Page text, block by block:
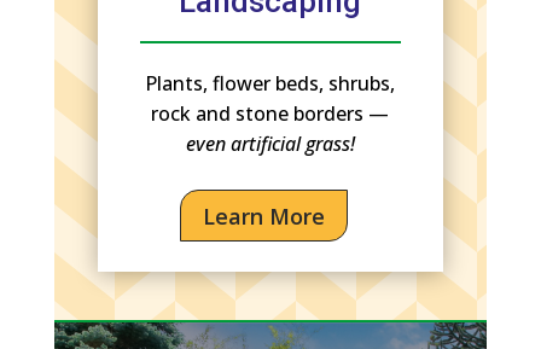
Plants, flower beds, shrubs,
rock and stone borders —
even artificial grass!
Learn More